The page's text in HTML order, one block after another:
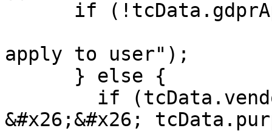
apply to user");
&#x26;&#x26;